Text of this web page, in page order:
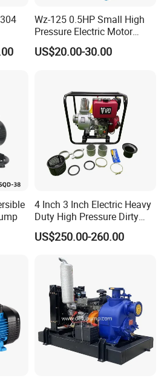
Wz-125 0.5HP Small High
Pressure Electric Motor
Water Pump for Home Use
US$20.00-30.00
4 Inch 3 Inch Electric Heavy
Duty High Pressure Dirty
Water Pump
US$250.00-260.00